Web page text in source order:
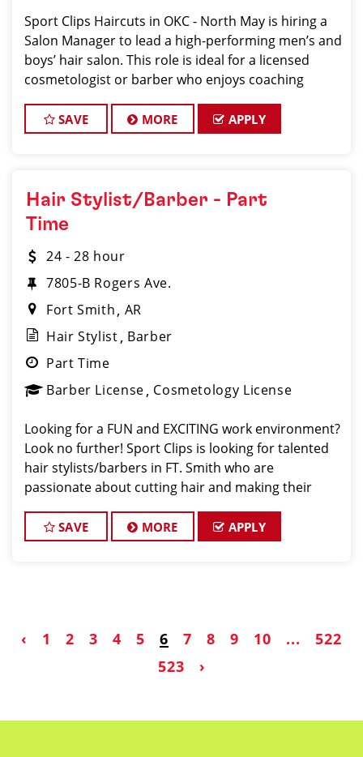
Sport Clips Haircuts in OKC - North May is hiring a
Salon Manager to lead a high-performing men’s and
boys’ hair salon. This role is ideal for a licensed
cosmetologist or barber who enjoys coaching
consistent, high-quality customer experience
SAVE MORE APPLY
Hair Stylist/Barber - Part
Time
24 - 28 hour
7805-B Rogers Ave.
Fort Smith AR
Hair Stylist Barber
Part Time
Barber License Cosmetology License
Looking for a FUN and EXCITING work environment?
Look no further! Sport Clips is looking for talented
hair stylists/barbers in FT. Smith who are
passionate about cutting hair and making their
TEAM-ORIENTED work environment for our hair styl
SAVE MORE APPLY
‹ 1 2 3 4 5 6 7 8 9 10 ...
522
523
›